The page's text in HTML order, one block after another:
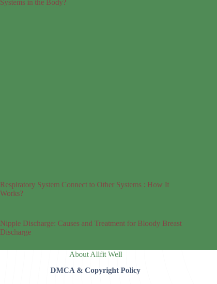
Respiratory System Connect to Other Systems : How It
Works?
Nipple Discharge: Causes and Treatment for Bloody Breast
Discharge
About Allfit Well
DMCA & Copyright Policy